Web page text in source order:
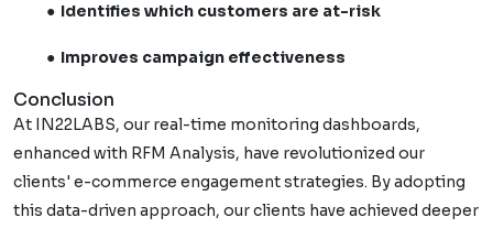
Identifies which customers are at-risk
Improves campaign effectiveness
Conclusion
At IN22LABS, our real-time monitoring dashboards,
enhanced with RFM Analysis, have revolutionized our
clients' e-commerce engagement strategies. By adopting
this data-driven approach, our clients have achieved deeper